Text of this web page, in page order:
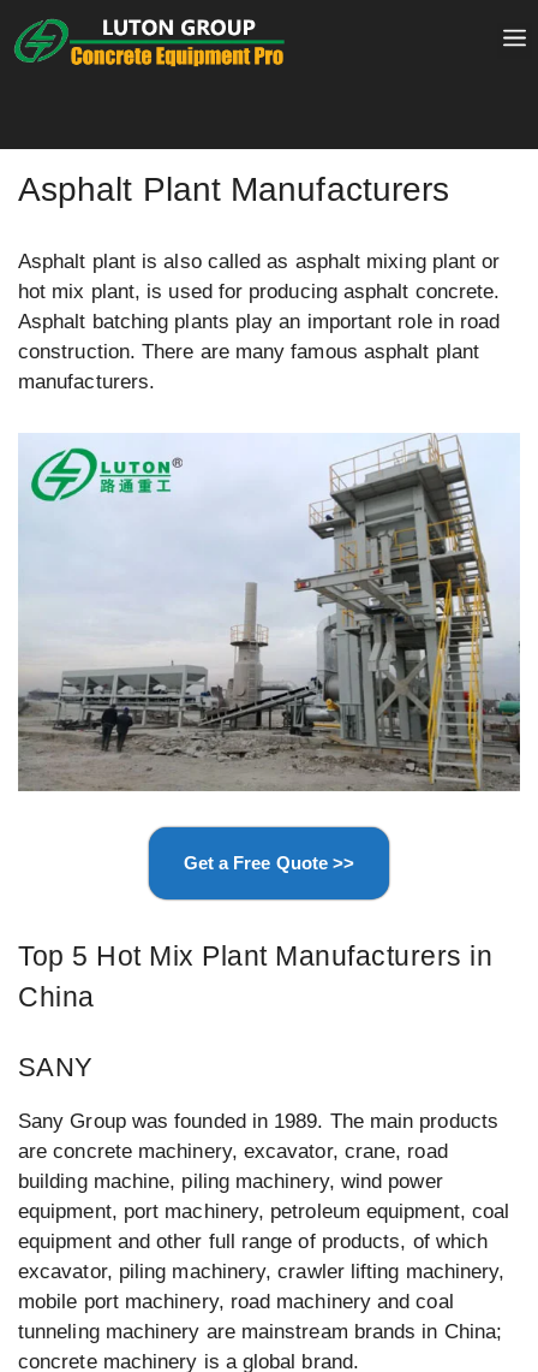
to
Asphalt Plant Manufacturers
Asphalt plant is also called as asphalt mixing plant or
hot mix plant, is used for producing asphalt concrete.
Asphalt batching plants play an important role in road
construction. There are many famous asphalt plant
manufacturers.
Get a Free Quote >>
Top 5 Hot Mix Plant Manufacturers in
China
SANY
Sany Group was founded in 1989. The main products
are concrete machinery, excavator, crane, road
building machine, piling machinery, wind power
equipment, port machinery, petroleum equipment, coal
equipment and other full range of products, of which
excavator, piling machinery, crawler lifting machinery,
mobile port machinery, road machinery and coal
tunneling machinery are mainstream brands in China;
concrete machinery is a global brand.